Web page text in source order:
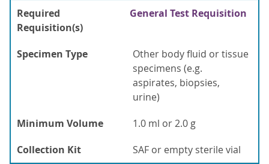
Required
Requisition(s)
General Test Requisition
Specimen Type
Other body fluid or tissue
specimens (e.g.
aspirates, biopsies,
urine)
Minimum Volume
1.0 ml or 2.0 g
Collection Kit
SAF or empty sterile vial